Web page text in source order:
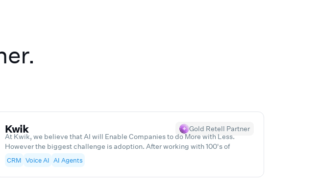
Kwik
Gold Retell Partner
At Kwik, we believe that AI will Enable Companies to do More with Less.
However the biggest challenge is adoption. After working with 100's of
companies, we know to help our clients pinpoint Exactly what they need, help
them save time and money, while booting the bottom line
CRM Voice AI AI Agents